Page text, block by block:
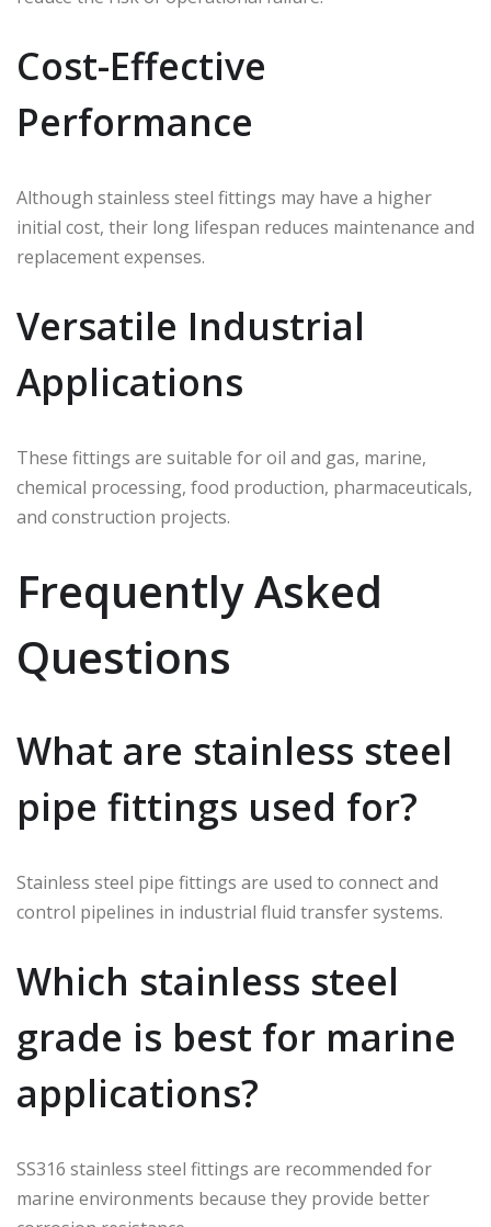
Cost-Effective
Performance
Although stainless steel fittings may have a higher
initial cost, their long lifespan reduces maintenance and
replacement expenses.
Versatile Industrial
Applications
These fittings are suitable for oil and gas, marine,
chemical processing, food production, pharmaceuticals,
and construction projects.
Frequently Asked
Questions
What are stainless steel
pipe fittings used for?
Stainless steel pipe fittings are used to connect and
control pipelines in industrial fluid transfer systems.
Which stainless steel
grade is best for marine
applications?
SS316 stainless steel fittings are recommended for
marine environments because they provide better